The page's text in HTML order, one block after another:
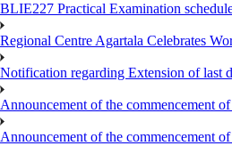
BLIE227 Practical Examination
Regional Centre Agartala Celebrates
Notification regarding Extension of last
Announcement of the commencement
Announcement of the commencement